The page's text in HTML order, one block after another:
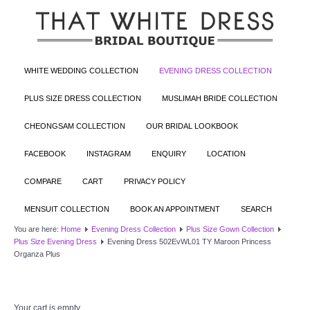
WHITE WEDDING COLLECTION EVENING DRESS COLLECTION
PLUS SIZE DRESS COLLECTION MUSLIMAH BRIDE COLLECTION
CHEONGSAM COLLECTION OUR BRIDAL LOOKBOOK
FACEBOOK INSTAGRAM ENQUIRY LOCATION
COMPARE CART PRIVACY POLICY
MENSUIT COLLECTION BOOK AN APPOINTMENT SEARCH
You are here: Home Evening Dress Collection
Plus Size Gown Collection
Plus Size Evening Dress
Evening Dress 502EvWL01 TY Maroon Princess
Organza Plus
Your cart is empty